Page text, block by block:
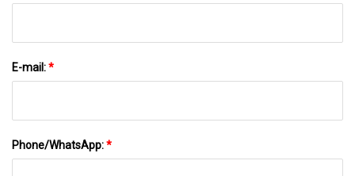
E-mail:*
Phone/WhatsApp:*